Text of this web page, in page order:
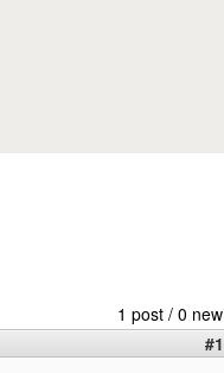
1 post / 0 new
#1